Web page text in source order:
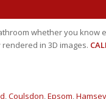
whether you know
in 3D images.
Coulsdon Epsom